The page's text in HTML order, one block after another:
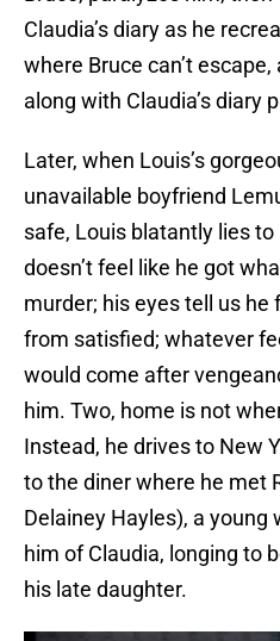
Claudia’s diary as he
where Bruce can’t
along with Claudia’s diary
Later, when Louis’s
unavailable boyfriend
safe, Louis blatantly lies
doesn’t feel like he got
murder; his eyes tell us
from satisfied; whatever
would come after
him. Two, home is not
Instead, he drives to New
to the diner where he met
Delainey Hayles), a
him of Claudia, longing to
his late daughter.